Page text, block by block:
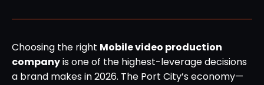
Choosing the right Mobile video production
companyis one of the highest-leverage decisions
a brand makes in 2026. The Port City’s economy—